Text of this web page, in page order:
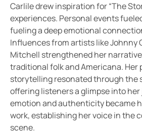
Carlile drew inspiration for “The
experiences. Personal events
fueling a deep emotional
Influences from artists like Johnny
Mitchell strengthened her
traditional folk and Americana. Her
storytelling resonated through the
offering listeners a glimpse into her
emotion and authenticity became
work, establishing her voice in the
scene.